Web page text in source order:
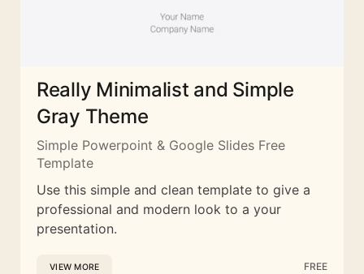
Really Minimalist and Simple
Gray Theme
Simple Powerpoint & Google Slides Free
Template
Use this simple and clean template to give a
professional and modern look to a your
presentation.
VIEW MORE FREE